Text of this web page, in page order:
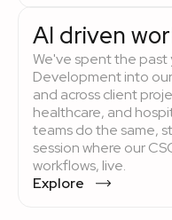
AI driven
We've spent the past
Development into
and across client
healthcare, and
teams do the same,
session where our
workflows, live.
Explore